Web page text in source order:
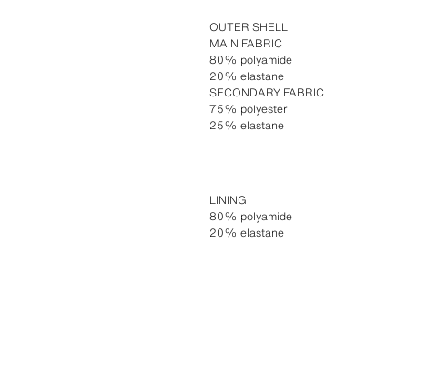
OUTER SHELL
MAIN FABRIC
80% polyamide
20% elastane
SECONDARY FABRIC
75% polyester
25% elastane
LINING
80% polyamide
20% elastane